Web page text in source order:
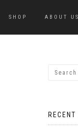
SHOP ABOUT US